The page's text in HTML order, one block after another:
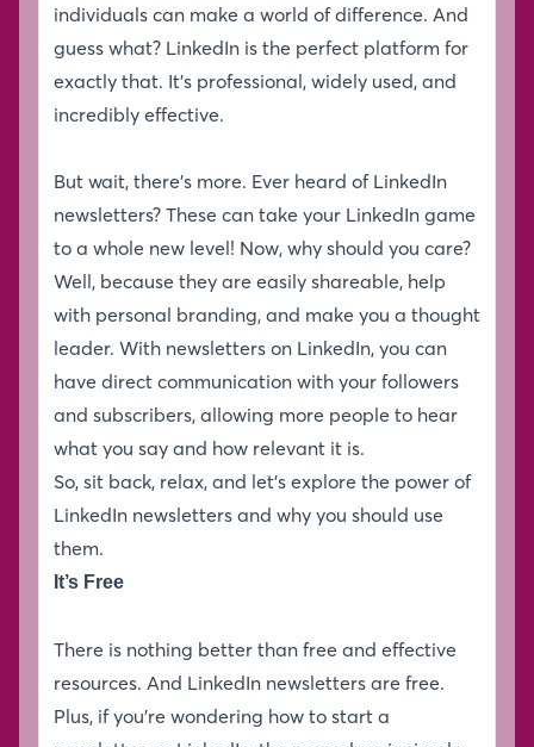
individuals can make a world of difference. And
guess what? LinkedIn is the perfect platform for
exactly that. It’s professional, widely used, and
incredibly effective.
But wait, there’s more. Ever heard of LinkedIn
newsletters? These can take your LinkedIn game
to a whole new level! Now, why should you care?
Well, because they are easily shareable, help
with personal branding, and make you a thought
leader. With newsletters on LinkedIn, you can
have direct communication with your followers
and subscribers, allowing more people to hear
what you say and how relevant it is.
So, sit back, relax, and let’s explore the power of
LinkedIn newsletters and why you should use
them.
It’s Free
There is nothing better than free and effective
resources. And LinkedIn newsletters are free.
Plus, if you’re wondering how to start a